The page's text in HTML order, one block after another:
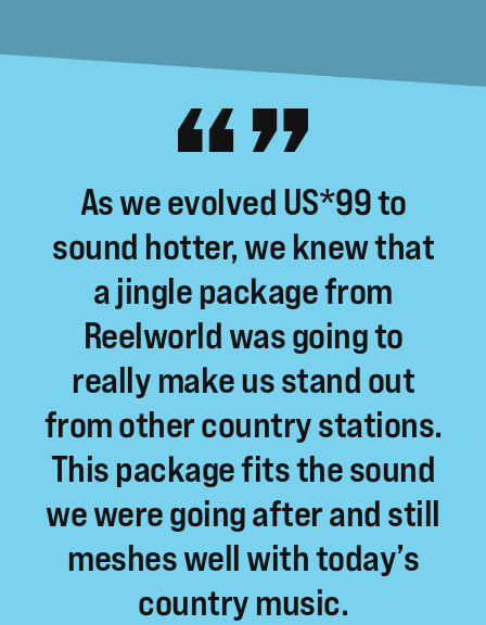
AsweevolvedUS*99to
sound hotter,weknewthat
ajinglepackagefrom
Reelworldwasgoingto
reallymakeusstandout
fromothercountrystations.
Thispackagefitsthesound
weweregoingafterandstill
mesheswellwithtoday’s
countrymusic.